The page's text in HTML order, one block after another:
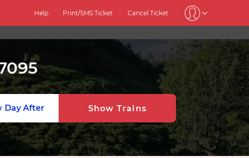
Help Print/SMS Ticket Cancel Ticket
Day After Show Trains